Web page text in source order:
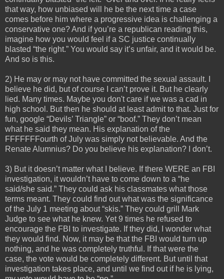
that way, how unbiased will he be the next time a case
comes before him where a progressive idea is challenging a
conservative one? And if you’re a republican reading this,
imagine how you would feel if a SC justice continually
blasted “the right.” You would say it’s unfair, and it would be.
And so is this.
2) He may or may not have committed the sexual assault. I
believe he did, but of course I can’t prove it. But he clearly
lied. Many times. Maybe you don't care if we was a cad in
high school. But then he should at least admit to that. Just for
fun, google “Devils’ Triangle” or “boof.” They don’t mean
what he said they mean. His explanation of the
FFFFFFFourth of July was simply not believable. And the
Renate Alumnius? Do you believe his explanation? I don’t.
3) But it doesn’t matter what I believe. If there WERE an FBI
investigation, it wouldn’t have to come down to a “he
said/she said.” They could ask his classmates what those
terms meant. They could find out what was the significance
of the July 1 meeting about “skis.” They could grill Mark
Judge to see what he knew. Yet 9 times he refused to
encourage the FBI to investigate. If they did, I wonder what
they would find. Now, it may be that the FBI would turn up
nothing, and he was completely truthful. If that were the
case, the vote would be completely different. But until that
investigation takes place, and until we find out if he is lying,